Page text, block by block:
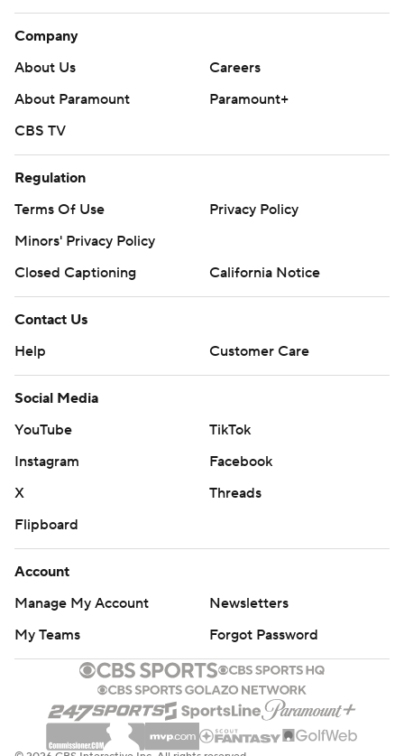
Company
About Us
Careers
About Paramount
Paramount+
CBS TV
Regulation
Terms Of Use
Privacy Policy
Minors' Privacy Policy
Closed Captioning
California Notice
Contact Us
Help
Customer Care
Social Media
YouTube
TikTok
Instagram
Facebook
X
Threads
Flipboard
Account
Manage My Account
Newsletters
My Teams
Forgot Password